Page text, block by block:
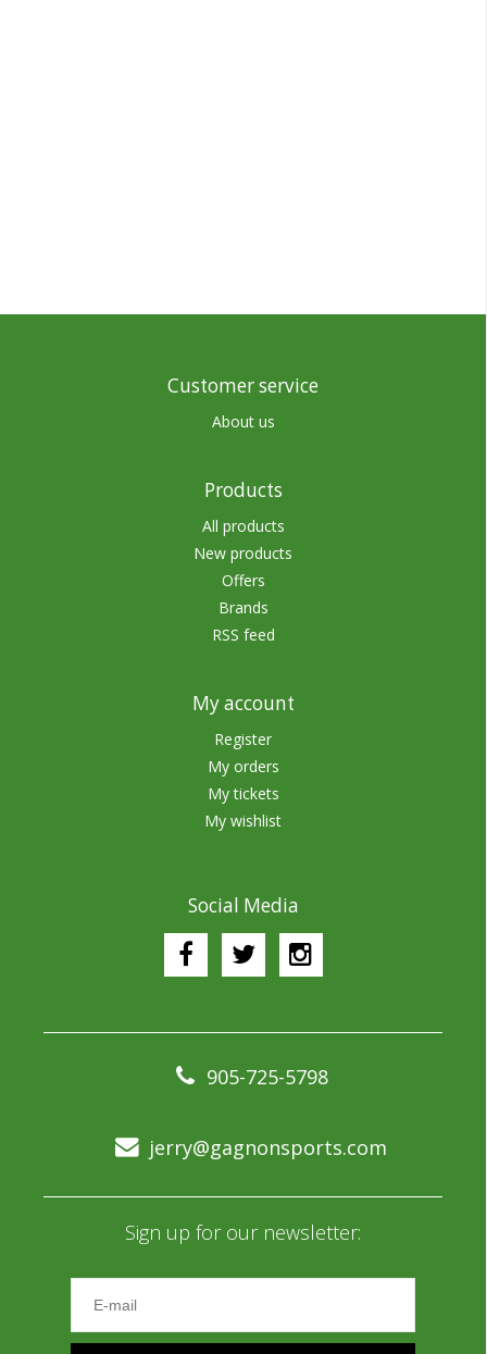
Customer service
About us
Products
All products
New products
Offers
Brands
RSS feed
My account
Register
My orders
My tickets
My wishlist
Social Media
905-725-5798
jerry@gagnonsports.com
Sign up for our newsletter: